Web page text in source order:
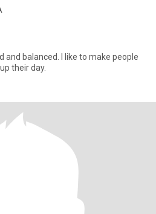
and balanced. I like to make people
their day.